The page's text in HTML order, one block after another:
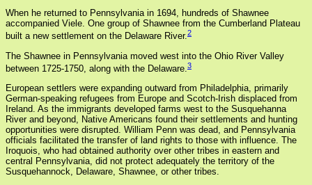
When he returned to Pennsylvania in 1694, hundreds of Shawnee
accompanied Viele. One group of Shawnee from the Cumberland Plateau
built a new settlement on the Delaware River.2
The Shawnee in Pennsylvania moved west into the Ohio River Valley
between 1725-1750, along with the Delaware.3
European settlers were expanding outward from Philadelphia, primarily
German-speaking refugees from Europe and Scotch-Irish displaced from
Ireland. As the immigrants developed farms west to the Susquehanna
River and beyond, Native Americans found their settlements and hunting
opportunities were disrupted. William Penn was dead, and Pennsylvania
officials facilitated the transfer of land rights to those with influence. The
Iroquois, who had obtained authority over other tribes in eastern and
central Pennsylvania, did not protect adequately the territory of the
Susquehannock, Delaware, Shawnee, or other tribes.